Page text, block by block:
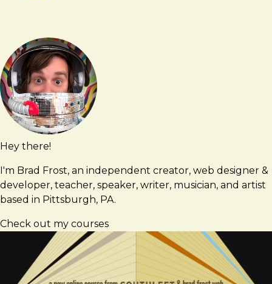
2026
Hey there!
I'm Brad Frost, an independent creator, web designer &
developer, teacher, speaker, writer, musician, and artist
based in Pittsburgh, PA.
Check out my courses